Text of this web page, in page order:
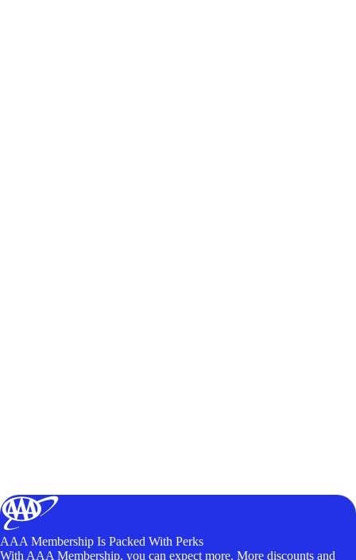
AAA Membership Is Packed With Perks
With AAA Membership, you can expect more. More discounts and